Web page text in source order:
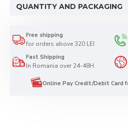
Free shipping
for orders above 320 LEI
Fast Shipping
In Romania over 24-48H
Online Pay Credit/Debit Card
QUANTITY AND PACKAGING